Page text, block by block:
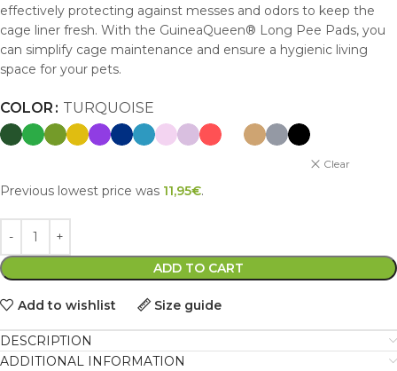
effectively protecting against messes and odors to keep the
cage liner fresh. With the GuineaQueen® Long Pee Pads, you
can simplify cage maintenance and ensure a hygienic living
space for your pets.
COLOR TURQUOISE
Clear
ADD TO CART
Previous lowest price was 11,95€.
Add to wishlist Size guide
DESCRIPTION
ADDITIONAL INFORMATION